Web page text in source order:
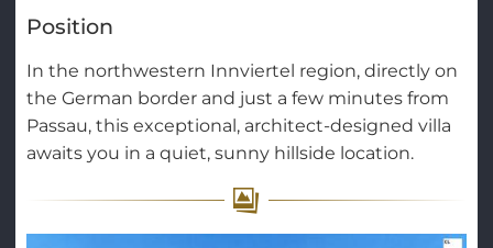
Position
In the northwestern Innviertel region, directly on
the German border and just a few minutes from
Passau, this exceptional, architect-designed villa
awaits you in a quiet, sunny hillside location.